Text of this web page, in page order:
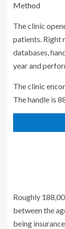
Method
The clinic
patients. Right
databases,
year and
The clinic
The handle is
Roughly
between the
being